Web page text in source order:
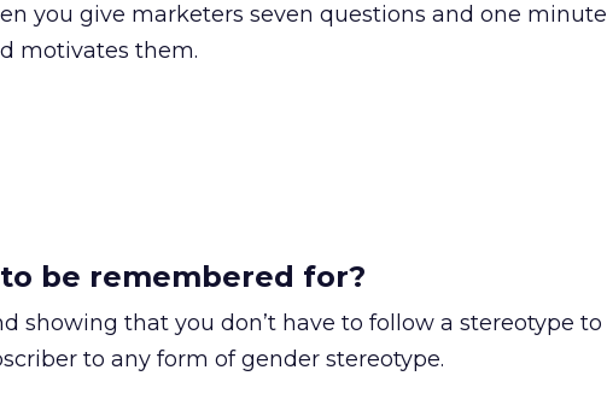
you give marketers seven questions and one minute
motivates them.
be remembered for?
showing that you don’t have to follow a stereotype to
to any form of gender stereotype.